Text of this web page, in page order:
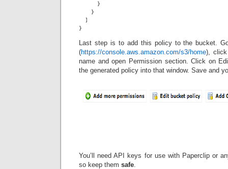
      }
    }
  ]
}
Last step is to add this policy to the bucket.
(https://console.aws.amazon.com/s3/home), click
name and open Permission section. Click on
the generated policy into that window. Save and
You’ll need API keys for use with Paperclip or
so keep them safe